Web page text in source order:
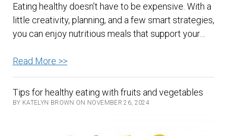
Eating healthy doesn’t have to be expensive. With a
little creativity, planning, and a few smart strategies,
you can enjoy nutritious meals that support your…
Read More >>Healthy
a
Tips for healthy eating with fruits and vegetables
BY KATELYN BROWN ON NOVEMBER 26, 2024